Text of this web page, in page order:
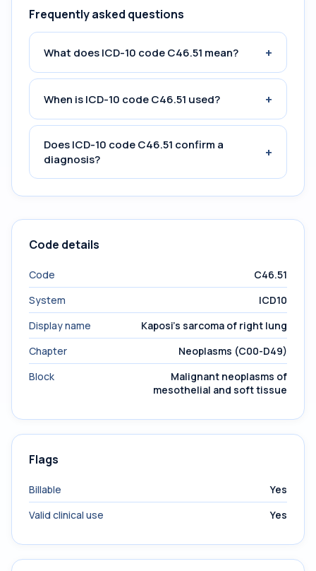
Frequently asked questions
What does ICD-10 code C46.51 mean? +
When is ICD-10 code C46.51 used? +
Does ICD-10 code C46.51 confirm a
diagnosis?
+
Code details
Code
C46.51
System
ICD10
Display name
Kaposi's sarcoma of right lung
Chapter
Neoplasms (C00-D49)
Block
Malignant neoplasms of
mesothelial and soft tissue
Flags
Billable
Yes
Valid clinical use
Yes